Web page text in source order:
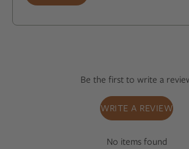
Be the first to write a
WRITE A REVIEW
No items found